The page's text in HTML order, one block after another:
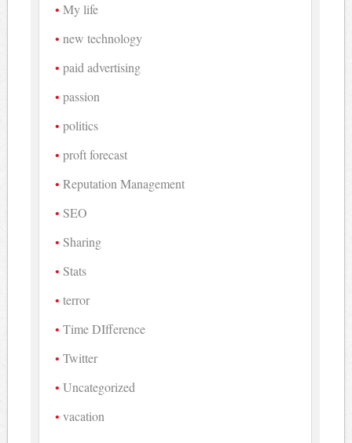
My life
new technology
paid advertising
passion
politics
proft forecast
Reputation Management
SEO
Sharing
Stats
terror
Time DIfference
Twitter
Uncategorized
vacation